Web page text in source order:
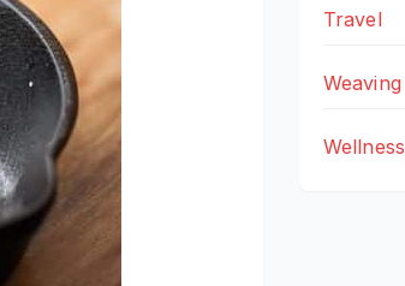
Travel
Weaving
Wellness